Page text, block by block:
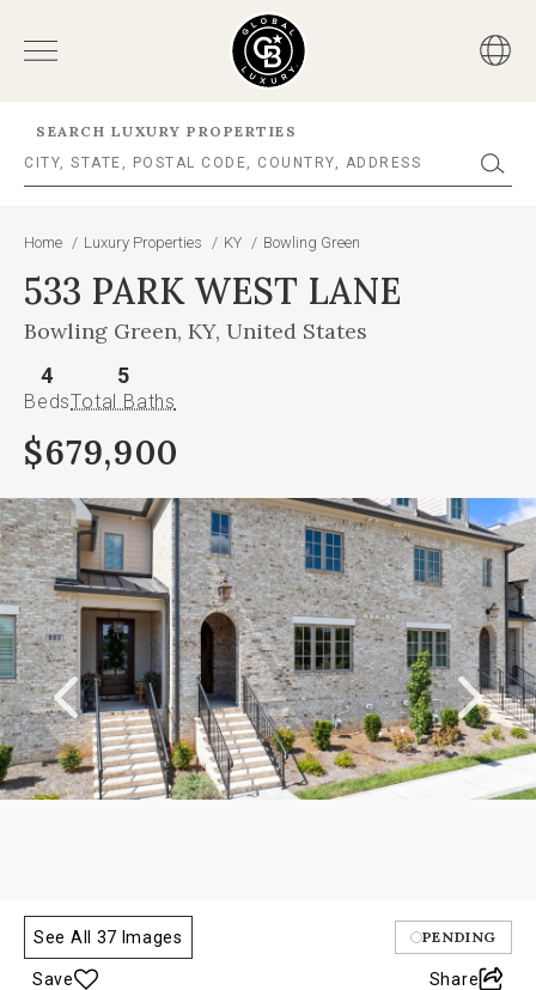
SEARCH LUXURY PROPERTIES
Home / Luxury Properties / KY / Bowling Green
533 PARK WEST LANE
Bowling Green, KY, United States
4
Beds
5
Total Baths
$679,900
This
is
a
carousel
gallery,
which
opens
as
a
modal
once
you
click
carousel
controlled
See All 37 Images PENDING
Save Share